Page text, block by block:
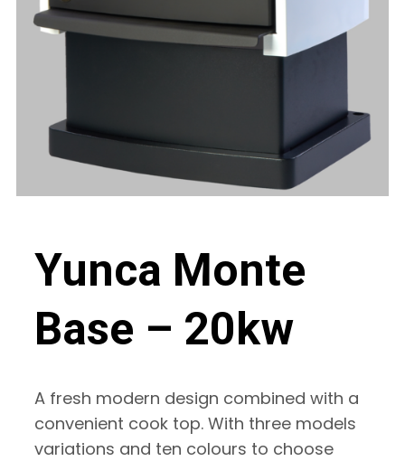
Yunca Monte
Base – 20kw
A fresh modern design combined with a
convenient cook top. With three models
variations and ten colours to choose